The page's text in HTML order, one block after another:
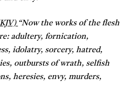
“Now the works of the flesh
adultery, fornication,
idolatry, sorcery, hatred,
outbursts of wrath, selfish
heresies, envy, murders,